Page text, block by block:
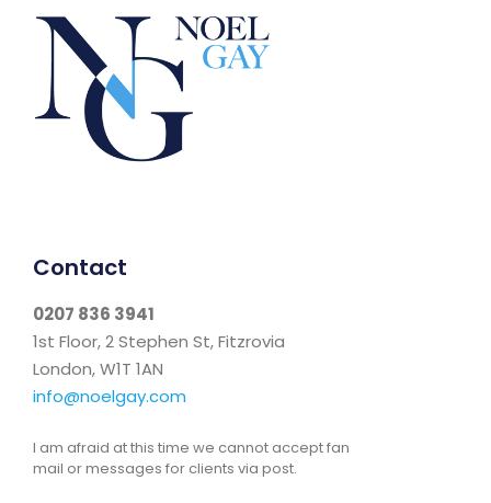
Contact
0207 836 3941
1st Floor, 2 Stephen St, Fitzrovia
London, W1T 1AN
info@noelgay.com
I am afraid at this time we cannot accept fan
mail or messages for clients via post.